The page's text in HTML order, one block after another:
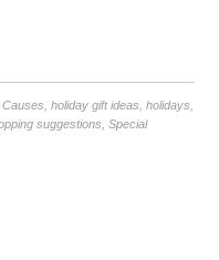
,holiday gift ideas ,holidays
suggestions ,Special